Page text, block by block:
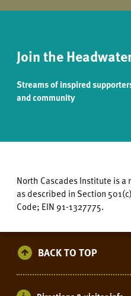
Join the
Streams of inspired
and community
North Cascades Institute is
as described in Section
Code; EIN 91-1327775.
BACK TO TOP